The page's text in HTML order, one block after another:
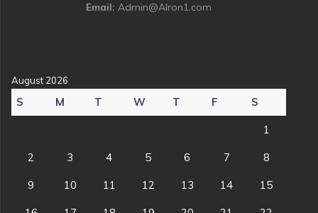
Email: Admin@Alron1.com
August 2026
S M T W T F S
1
2 3 4 5 6 7 8
9 10 11 12 13 14 15